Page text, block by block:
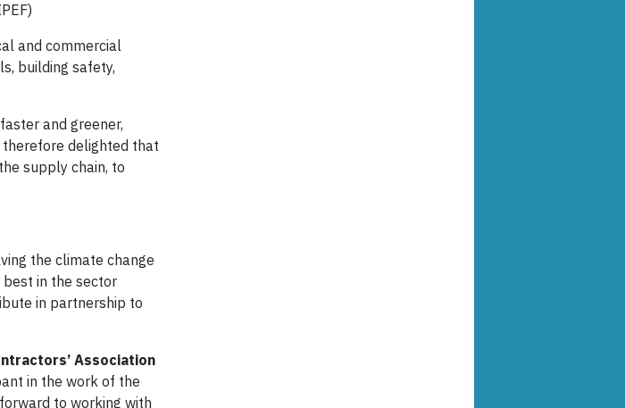
and commercial
building safety,
and greener,
delighted that
supply chain, to
the climate change
in the sector
in partnership to
Association
in the work of the
to working with